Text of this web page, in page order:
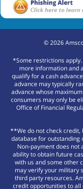
©2026
*Some restrictions
more information and
qualify for a cash
advance may typically
advance whose
consumers may only be
Office of Financial
**We do not check credit,
database for outstanding
Non-payment does not
ability to obtain future
with us and some other
may verify your military
third party resources.
credit opportunities to all